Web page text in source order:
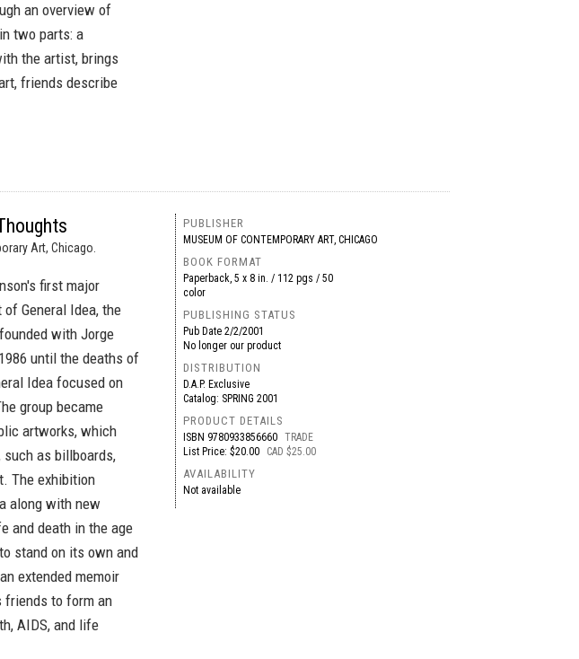
an overview of
two parts: a
the artist, brings
friends describe
Art, Chicago.
first major
General Idea, the
with Jorge
until the deaths of
Idea focused on
group became
artworks, which
as billboards,
The exhibition
along with new
and death in the age
stand on its own and
extended memoir
friends to form an
AIDS, and life
PUBLISHER
MUSEUM OF CONTEMPORARY ART, CHICAGO
BOOK FORMAT
Paperback, 5 x 8 in. / 112 pgs / 50
color
PUBLISHING STATUS
Pub Date2/2/2001
No longer our product
DISTRIBUTION
D.A.P. Exclusive
Catalog: SPRING 2001
PRODUCT DETAILS
ISBN 9780933856660 TRADE
List Price: $20.00
CAD $25.00
AVAILABILITY
Not available